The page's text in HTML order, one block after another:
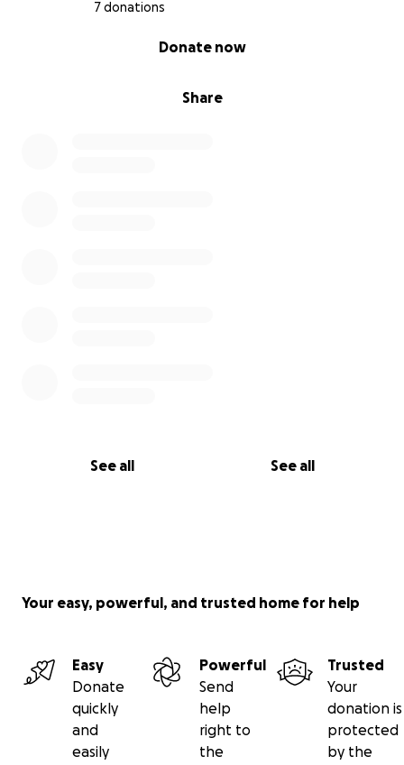
7 donations
Share
Donate now
See all See all
Your easy, powerful, and trusted home for help
Easy
Donate
quickly
and
easily
Powerful
Send
help
right to
the
Trusted
Your
donation is
protected
by the